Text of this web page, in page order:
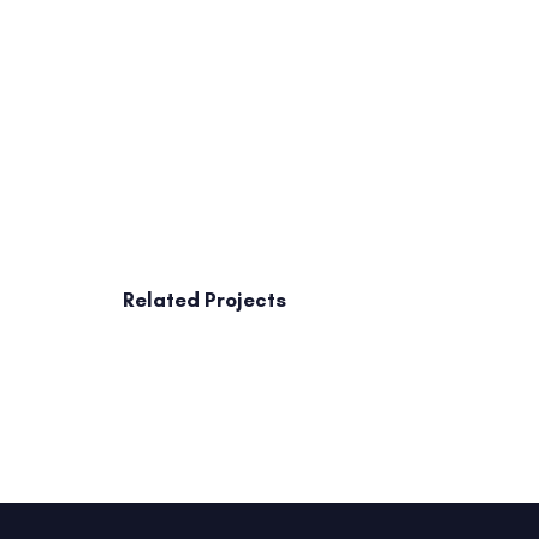
Related Projects